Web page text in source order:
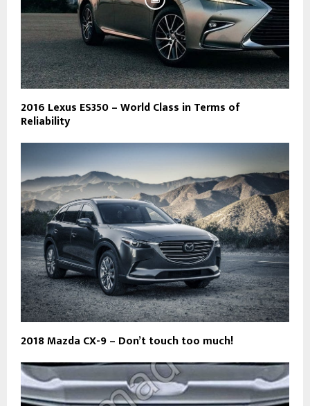
2016 Lexus ES350 – World Class in Terms of
Reliability
2018 Mazda CX-9 – Don’t touch too much!